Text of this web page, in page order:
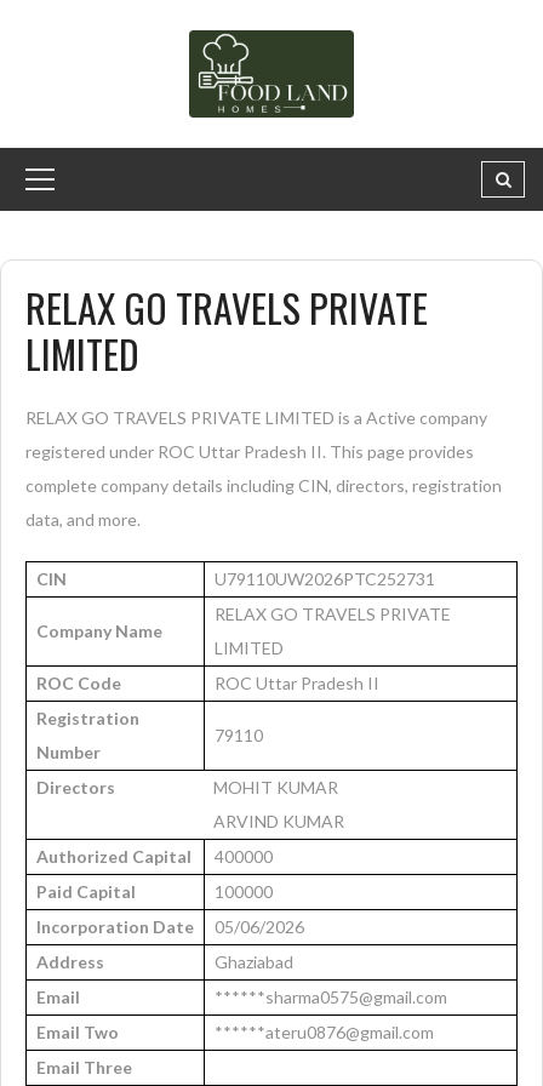
RELAX GO TRAVELS PRIVATE
LIMITED
RELAX GO TRAVELS PRIVATE LIMITED is a Active company
registered under ROC Uttar Pradesh II. This page provides
complete company details including CIN, directors, registration
data, and more.
CIN U79110UW2026PTC252731
Company Name
RELAX GO TRAVELS PRIVATE
LIMITED
ROC Code
ROC Uttar Pradesh II
Registration
Number
79110
Directors
MOHIT KUMAR
ARVIND KUMAR
Authorized Capital
400000
Paid Capital
100000
Incorporation Date
05/06/2026
Address
Ghaziabad
Email
******sharma0575@gmail.com
Email Two
******ateru0876@gmail.com
Email Three